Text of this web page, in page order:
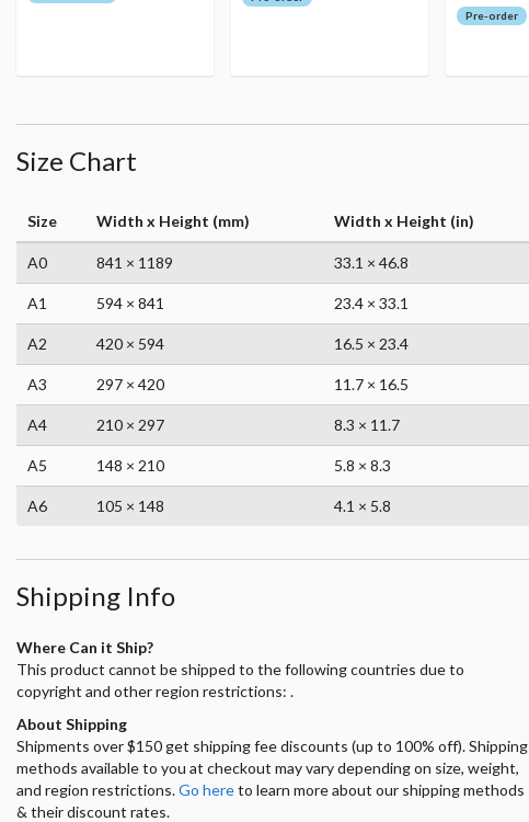
Pre-order
Size Chart
Size Width x Height (mm) Width x Height (in)
A0 841 × 1189 33.1 × 46.8
A1 594 × 841 23.4 × 33.1
A2 420 × 594 16.5 × 23.4
A3 297 × 420 11.7 × 16.5
A4 210 × 297 8.3 × 11.7
A5 148 × 210 5.8 × 8.3
A6 105 × 148 4.1 × 5.8
Shipping Info
Where Can it Ship?
This product cannot be shipped to the following countries due to
copyright and other region restrictions: .
About Shipping
Shipments over $150 get shipping fee discounts (up to 100% off). Shipping
methods available to you at checkout may vary depending on size, weight,
and region restrictions.Go hereto learn more about our shipping methods
& their discount rates.